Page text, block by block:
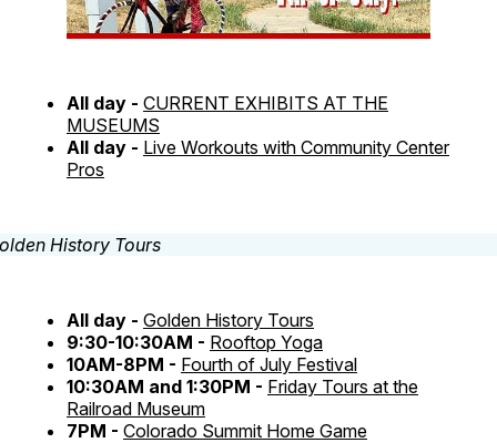
All day - CURRENT EXHIBITS AT THE
MUSEUMS
All day - Live Workouts with Community Center
Pros
All day - Golden History Tours
9:30-10:30AM - Rooftop Yoga
10AM-8PM - Fourth of July Festival
10:30AM and 1:30PM - Friday Tours at the
Railroad Museum
7PM - Colorado Summit Home Game